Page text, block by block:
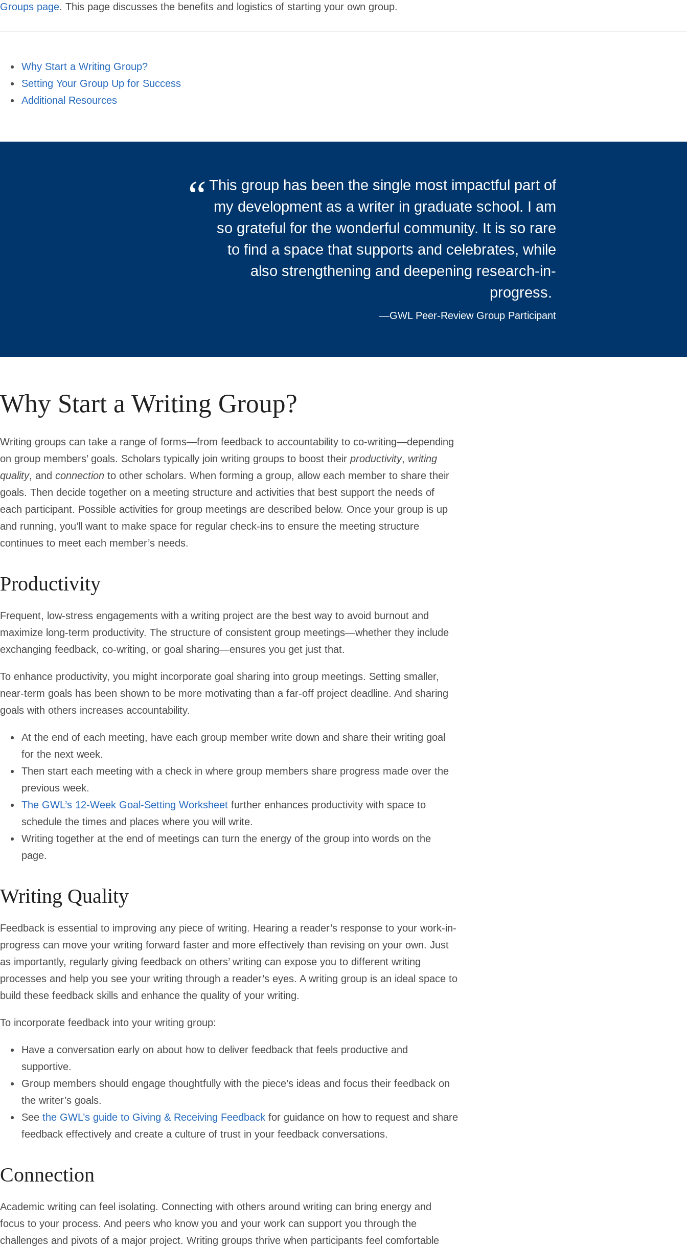
Groups page. This page discusses the benefits and logistics of starting your own group.
Why Start a Writing Group?
Setting Your Group Up for Success
Additional Resources
This group has been the single most impactful part of
my development as a writer in graduate school. I am
so grateful for the wonderful community. It is so rare
to find a space that supports and celebrates, while
also strengthening and deepening research-in-
progress.
—GWL Peer-Review Group Participant
Why Start a Writing Group?
Writing groups can take a range of forms—from feedback to accountability to co-writing—depending
on group members’ goals. Scholars typically join writing groups to boost their productivity, writing
quality, and connection to other scholars. When forming a group, allow each member to share their
goals. Then decide together on a meeting structure and activities that best support the needs of
each participant. Possible activities for group meetings are described below. Once your group is up
and running, you’ll want to make space for regular check-ins to ensure the meeting structure
continues to meet each member’s needs.
Productivity
Frequent, low-stress engagements with a writing project are the best way to avoid burnout and
maximize long-term productivity. The structure of consistent group meetings—whether they include
exchanging feedback, co-writing, or goal sharing—ensures you get just that.
To enhance productivity, you might incorporate goal sharing into group meetings. Setting smaller,
near-term goals has been shown to be more motivating than a far-off project deadline. And sharing
goals with others increases accountability.
At the end of each meeting, have each group member write down and share their writing goal
for the next week.
Then start each meeting with a check in where group members share progress made over the
previous week.
The GWL’s 12-Week Goal-Setting Worksheet further enhances productivity with space to
schedule the times and places where you will write.
Writing together at the end of meetings can turn the energy of the group into words on the
page.
Writing Quality
Feedback is essential to improving any piece of writing. Hearing a reader’s response to your work-in-
progress can move your writing forward faster and more effectively than revising on your own. Just
as importantly, regularly giving feedback on others’ writing can expose you to different writing
processes and help you see your writing through a reader’s eyes. A writing group is an ideal space to
build these feedback skills and enhance the quality of your writing.
To incorporate feedback into your writing group:
Have a conversation early on about how to deliver feedback that feels productive and
supportive.
Group members should engage thoughtfully with the piece’s ideas and focus their feedback on
the writer’s goals.
See the GWL’s guide to Giving & Receiving Feedback for guidance on how to request and share
feedback effectively and create a culture of trust in your feedback conversations.
Connection
Academic writing can feel isolating. Connecting with others around writing can bring energy and
focus to your process. And peers who know you and your work can support you through the
challenges and pivots of a major project. Writing groups thrive when participants feel comfortable